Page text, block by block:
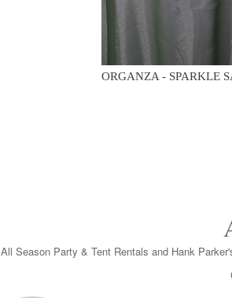
ORGANZA - SPARKLE
All Season Party & Tent Rentals and Hank